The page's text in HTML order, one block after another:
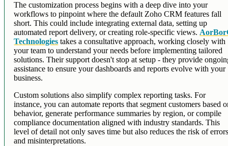
The customization process begins with a deep dive into your
workflows to pinpoint where the default Zoho CRM features fall
short. This could include integrating external data, setting up
automated report delivery, or creating role-specific views.
Technologies takes a consultative approach, working closely with
your team to understand your needs before implementing tailored
solutions. Their support doesn't stop at setup - they provide
assistance to ensure your dashboards and reports evolve with your
business.
Custom solutions also simplify complex reporting tasks. For
instance, you can automate reports that segment customers based
behavior, generate performance summaries by region, or compile
compliance documentation aligned with industry standards. This
level of detail not only saves time but also reduces the risk of
and misinterpretations.